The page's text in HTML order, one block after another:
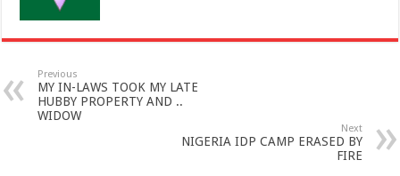
Previous
MY IN-LAWS TOOK MY LATE
HUBBY PROPERTY AND ..
WIDOW
Next
NIGERIA IDP CAMP ERASED BY
FIRE